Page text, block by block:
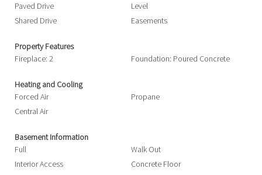
Paved Drive
Level
Shared Drive
Easements
Property Features
Fireplace: 2
Foundation: Poured Concrete
Heating and Cooling
Forced Air
Propane
Central Air
Basement Information
Full
Walk Out
Interior Access
Concrete Floor